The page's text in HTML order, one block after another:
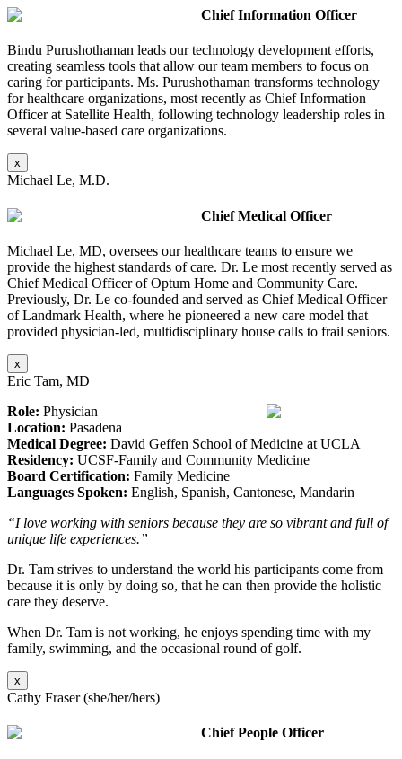
Chief Information Officer
Bindu Purushothaman leads our technology development efforts,
creating seamless tools that allow our team members to focus on
caring for participants. Ms. Purushothaman transforms technology
for healthcare organizations, most recently as Chief Information
Officer at Satellite Health, following technology leadership roles in
several value-based care organizations.
x
Michael Le, M.D.
Chief Medical Officer
Michael Le, MD, oversees our healthcare teams to ensure we
provide the highest standards of care. Dr. Le most recently served as
Chief Medical Officer of Optum Home and Community Care.
Previously, Dr. Le co-founded and served as Chief Medical Officer
of Landmark Health, where he pioneered a new care model that
provided physician-led, multidisciplinary house calls to frail seniors.
x
Eric Tam, MD
Role: Physician
Location: Pasadena
Medical Degree: David Geffen School of Medicine at UCLA
Residency: UCSF-Family and Community Medicine
Board Certification: Family Medicine
Languages Spoken: English, Spanish, Cantonese, Mandarin
“I love working with seniors because they are so vibrant and full of
unique life experiences.”
Dr. Tam strives to understand the world his participants come from
because it is only by doing so, that he can then provide the holistic
care they deserve.
When Dr. Tam is not working, he enjoys spending time with my
family, swimming, and the occasional round of golf.
x
Cathy Fraser (she/her/hers)
Chief People Officer